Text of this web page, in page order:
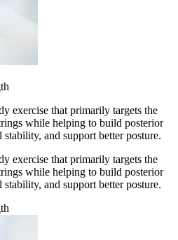
exercise that primarily targets the
while helping to build posterior
and support better posture.
exercise that primarily targets the
while helping to build posterior
and support better posture.